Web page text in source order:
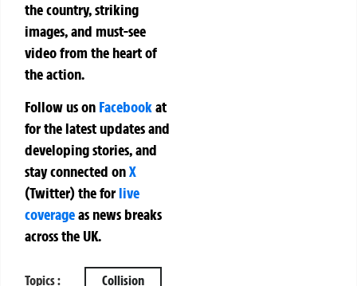
the country, striking
images, and must-see
video from the heart of
the action.
Follow us on Facebookat
for the latest updates and
developing stories, and
stay connected onX
(Twitter)theforlive
coverageas news breaks
across the UK.
Topics : Collision